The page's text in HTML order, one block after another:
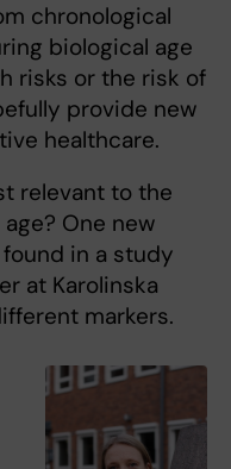
chronological
biological age
risks or the risk of
provide new
healthcare.
relevant to the
One new
in a study
at Karolinska
markers.